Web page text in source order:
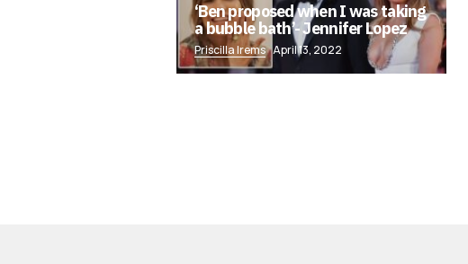
‘Ben proposed when I was taking
a bubble bath’- Jennifer Lopez
Priscilla Irems April 13, 2022